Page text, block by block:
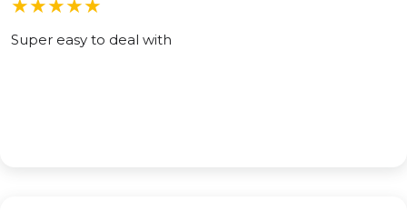
★★★★★
Super easy to deal with